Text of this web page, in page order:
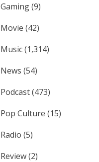
Gaming(9)
Movie (42)
Music(1,314)
News (54)
Podcast(473)
Pop Culture (15)
Radio (5)
Review(2)